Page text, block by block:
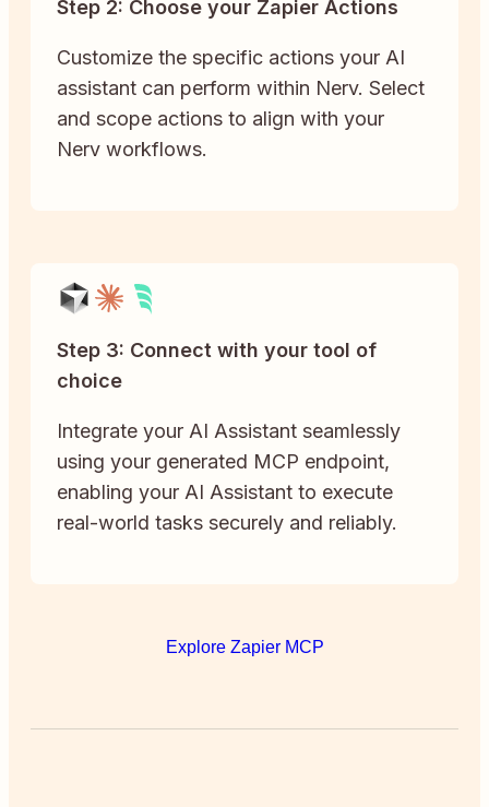
Step 2: Choose your Zapier Actions
Customize the specific actions your AI
assistant can perform within Nerv. Select
and scope actions to align with your
Nerv workflows.
Step 3: Connect with your tool of
choice
Integrate your AI Assistant seamlessly
using your generated MCP endpoint,
enabling your AI Assistant to execute
real-world tasks securely and reliably.
Explore Zapier MCP